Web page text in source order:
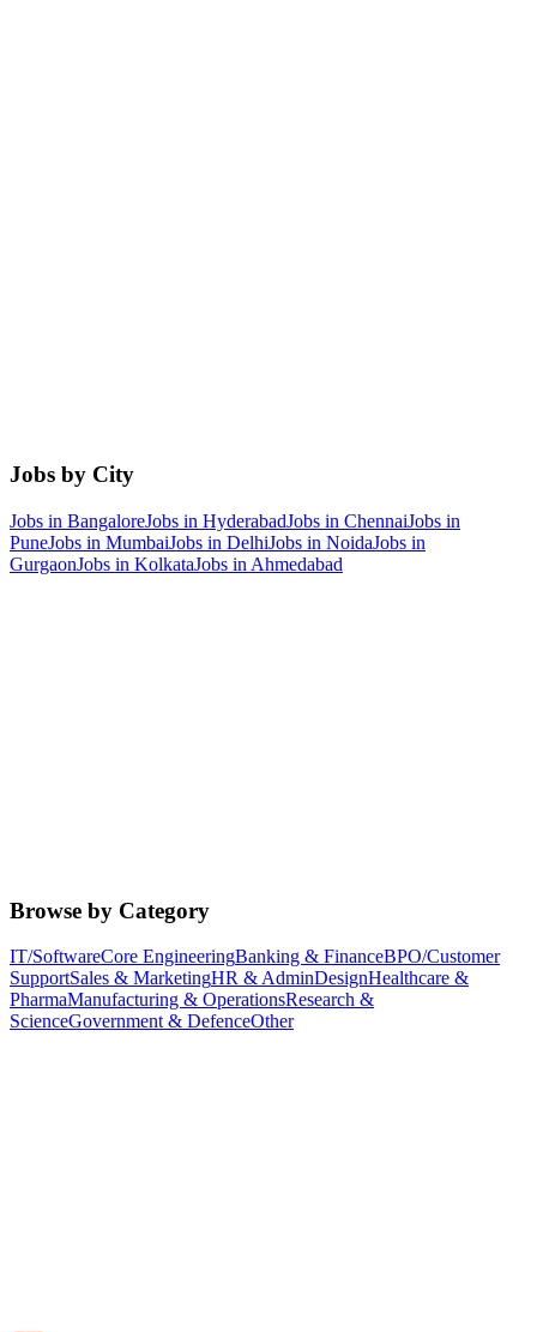
Jobs by City
Jobs in BangaloreJobs in HyderabadJobs in ChennaiJobs in
PuneJobs in MumbaiJobs in DelhiJobs in NoidaJobs in
GurgaonJobs in KolkataJobs in Ahmedabad
Browse by Category
IT/SoftwareCore EngineeringBanking & FinanceBPO/Customer
SupportSales & MarketingHR & AdminDesignHealthcare &
PharmaManufacturing & OperationsResearch &
ScienceGovernment & DefenceOther